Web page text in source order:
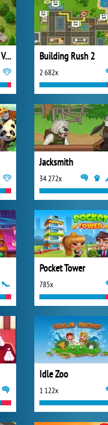
Farm Frenzy 2 Full Version Building Rush 2
2 682x
Jacksmith
34 272x
Pocket Tower
785x
Idle Zoo
1 122x